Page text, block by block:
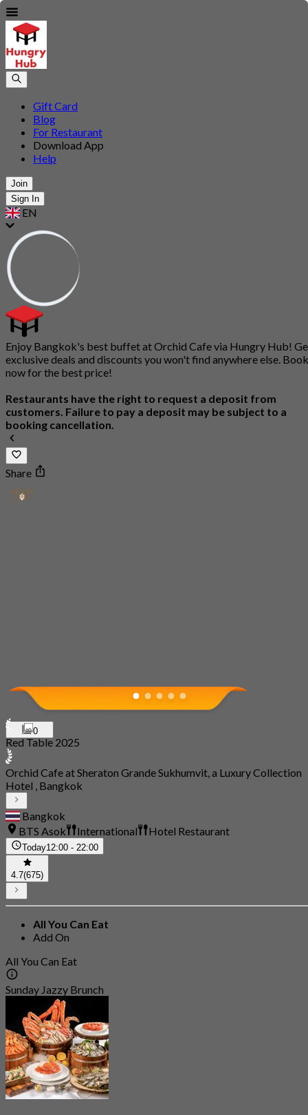
Gift Card
Blog
For Restaurant
Download App
Help
Join
Sign In
EN
Enjoy Bangkok's best buffet at Orchid Cafe via Hungry Hub!
exclusive deals and discounts you won't find anywhere else. Book
now for the best price!
Restaurants have the right to request a deposit from
customers. Failure to pay a deposit may be subject to a
booking cancellation.
Share
0
Red Table 2025
Orchid Cafe at Sheraton Grande Sukhumvit, a Luxury Collection
Hotel , Bangkok
Bangkok
BTS Asok
International Hotel Restaurant
Today12:00 - 22:00
4.7(675)
All You Can Eat
Add On
All You Can Eat
Sunday Jazzy Brunch